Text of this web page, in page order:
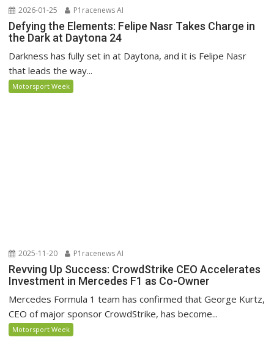
2026-01-25 P1racenews AI
Defying the Elements: Felipe Nasr Takes Charge in
the Dark at Daytona 24
Darkness has fully set in at Daytona, and it is Felipe Nasr
that leads the way...
Motorsport Week
2025-11-20 P1racenews AI
Revving Up Success: CrowdStrike CEO Accelerates
Investment in Mercedes F1 as Co-Owner
Mercedes Formula 1 team has confirmed that George Kurtz,
CEO of major sponsor CrowdStrike, has become...
Motorsport Week